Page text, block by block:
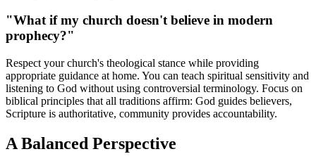
"What if my church doesn't believe in modern
prophecy?"
Respect your church's theological stance while providing
appropriate guidance at home. You can teach spiritual sensitivity and
listening to God without using controversial terminology. Focus on
biblical principles that all traditions affirm: God guides believers,
Scripture is authoritative, community provides accountability.
A Balanced Perspective